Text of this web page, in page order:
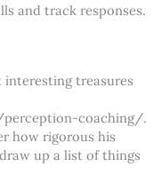
and track responses.
treasures
coaching/.
how rigorous his
up a list of things